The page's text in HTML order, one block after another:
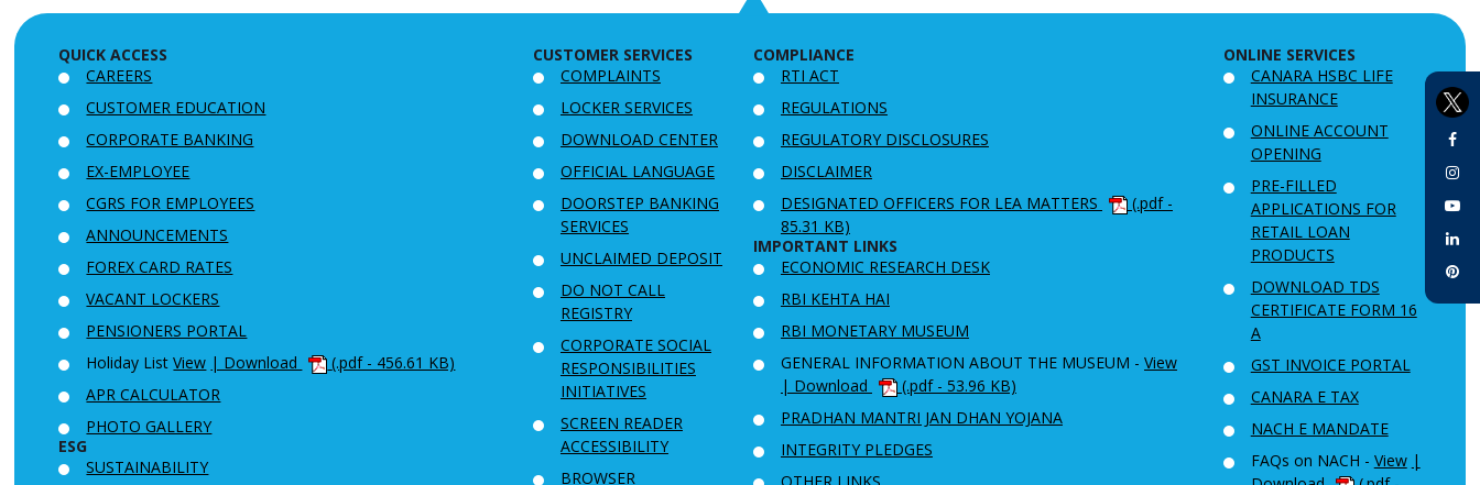
QUICK ACCESS
CAREERS
CUSTOMER EDUCATION
CORPORATE BANKING
EX-EMPLOYEE
CGRS FOR EMPLOYEES
ANNOUNCEMENTS
FOREX CARD RATES
VACANT LOCKERS
PENSIONERS PORTAL
Holiday List View | Download
(.pdf - 456.61 KB)
APR CALCULATOR
PHOTO GALLERY
ESG
SUSTAINABILITY
CUSTOMER SERVICES
COMPLAINTS
LOCKER SERVICES
DOWNLOAD CENTER
OFFICIAL LANGUAGE
DOORSTEP BANKING
SERVICES
UNCLAIMED DEPOSIT
DO NOT CALL
REGISTRY
CORPORATE SOCIAL
RESPONSIBILITIES
INITIATIVES
SCREEN READER
ACCESSIBILITY
BROWSER
COMPLIANCE
RTI ACT
REGULATIONS
REGULATORY DISCLOSURES
DISCLAIMER
DESIGNATED OFFICERS FOR LEA MATTERS
(.pdf -
85.31 KB)
IMPORTANT LINKS
ECONOMIC RESEARCH DESK
RBI KEHTA HAI
RBI MONETARY MUSEUM
GENERAL INFORMATION ABOUT THE MUSEUM - View
| Download
(.pdf - 53.96 KB)
PRADHAN MANTRI JAN DHAN YOJANA
INTEGRITY PLEDGES
ONLINE SERVICES
CANARA HSBC LIFE
INSURANCE
ONLINE ACCOUNT
OPENING
PRE-FILLED
APPLICATIONS FOR
RETAIL LOAN
PRODUCTS
DOWNLOAD TDS
CERTIFICATE FORM 16
A
GST INVOICE PORTAL
CANARA E TAX
NACH E MANDATE
FAQs on NACH - View |